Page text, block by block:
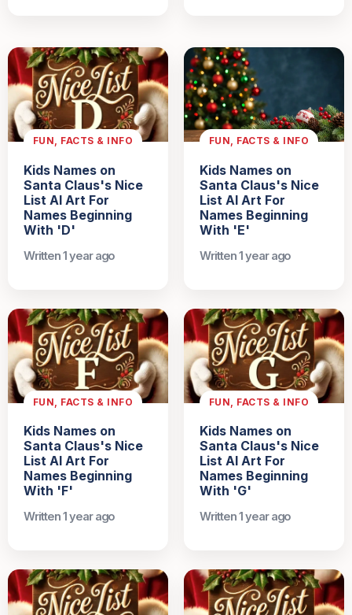
FUN, FACTS & INFO
Kids Names on
Santa Claus's Nice
List AI Art For
Names Beginning
With 'D'
Written 1 year ago
FUN, FACTS & INFO
Kids Names on
Santa Claus's Nice
List AI Art For
Names Beginning
With 'E'
Written 1 year ago
FUN, FACTS & INFO
Kids Names on
Santa Claus's Nice
List AI Art For
Names Beginning
With 'F'
Written 1 year ago
FUN, FACTS & INFO
Kids Names on
Santa Claus's Nice
List AI Art For
Names Beginning
With 'G'
Written 1 year ago